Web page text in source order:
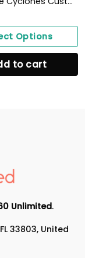
Options
to cart
Unlimited.
33803, United